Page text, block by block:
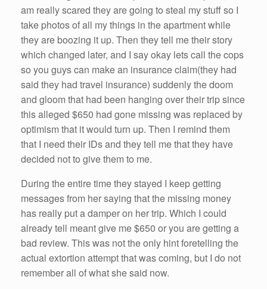
am really scared they are going to steal my stuffso I
take photos of all my things in the apartment while
they are boozing it up. Then they tell metheir story
which changed later, and I say okay lets call the cops
so you guys can make an insurance claim(they had
said they had travel insurance) suddenly the doom
and gloom that had been hanging over their trip since
this alleged $650 had gone missing was replaced by
optimism that it would turn up. Then I remind them
that I need their IDs and they tell methat they have
decided not to give them to me.
During the entire time they stayed I keep getting
messages from hersaying that the missing money
has really put a damper on hertrip. Which I could
already tell meant give me$650 or you are getting a
bad review. This was not the only hint foretelling the
actual extortion attempt that was coming, but I do not
remember all of whatshesaid now.